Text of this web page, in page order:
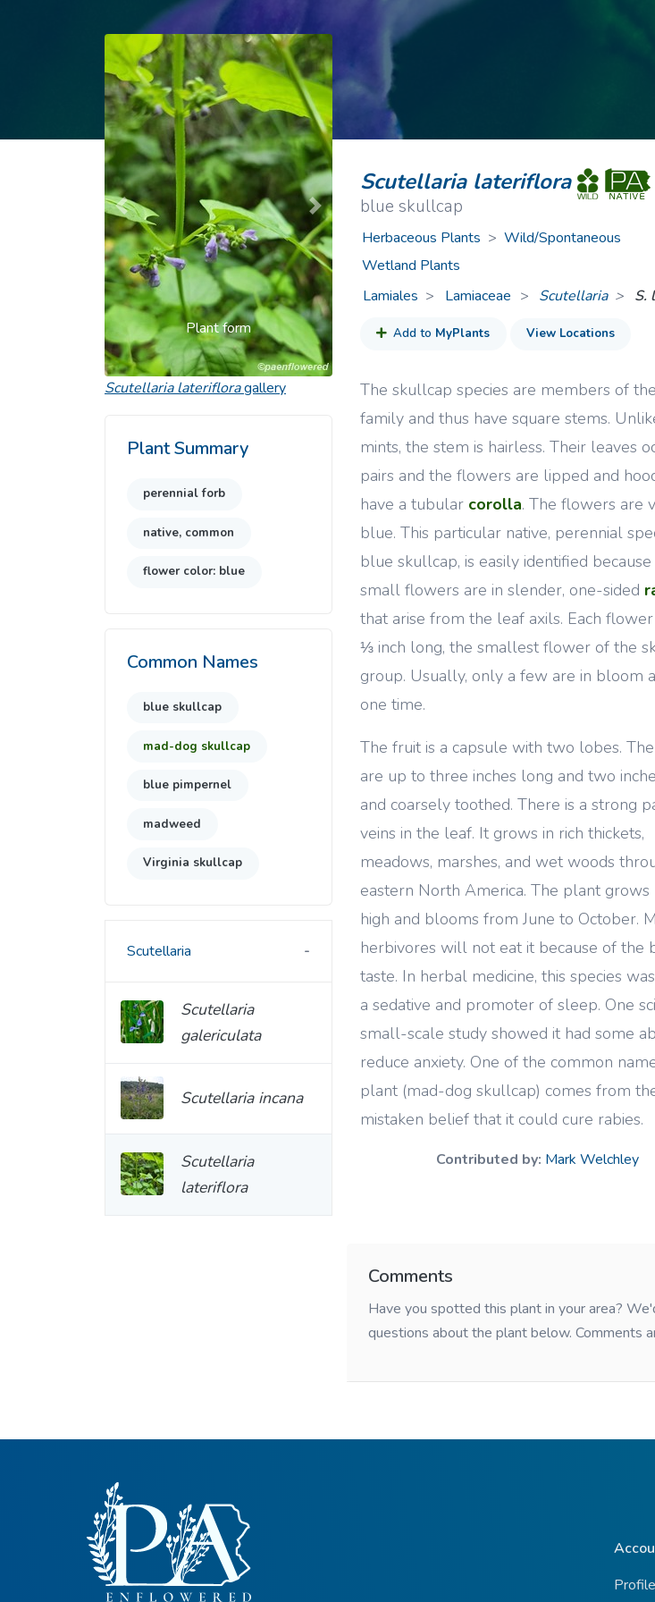
Nonnative Plants
Common Nonnative Plants
Scutellaria lateriflora
blue skullcap
Herbaceous Plants > Wild/Spontaneous
Wetland Plants
Lamiales
Lamiaceae > Scutellaria S.
Add to MyPlants View Locations
The skullcap species are members of
family and thus have square stems.
mints, the stem is hairless. Their leaves
pairs and the flowers are lipped and
have a tubular corolla. The flowers are
blue. This particular native, perennial
blue skullcap, is easily identified
small flowers are in slender, one-sided
that arise from the leaf axils. Each
⅓ inch long, the smallest flower of the
group. Usually, only a few are in bloom
one time.
The fruit is a capsule with two lobes.
are up to three inches long and two
and coarsely toothed. There is a strong
veins in the leaf. It grows in rich thickets,
meadows, marshes, and wet woods
eastern North America. The plant
high and blooms from June to October.
herbivores will not eat it because of the
taste. In herbal medicine, this species
a sedative and promoter of sleep. One
small-scale study showed it had some
reduce anxiety. One of the common
plant (mad-dog skullcap) comes from
mistaken belief that it could cure rabies.
Contributed by: Mark Welchley
Comments
Have you spotted this plant in your area?
questions about the plant below. Comments
Plant form
Previous Next
Scutellaria laterifloragallery
Plant Summary
perennial forb
native, common
flower color: blue
Common Names
blue skullcap
mad-dog skullcap
blue pimpernel
madweed
Virginia skullcap
Scutellaria
Scutellaria
galericulata
Scutellaria incana
Scutellaria
lateriflora
Profile